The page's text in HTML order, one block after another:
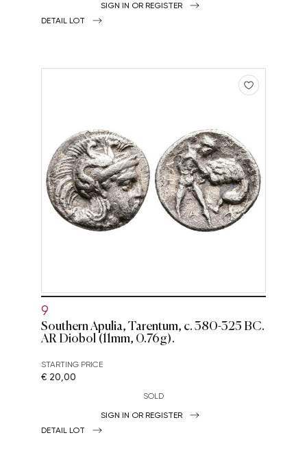
SIGN IN OR REGISTER
DETAIL LOT
9
Southern Apulia, Tarentum, c. 380-325 BC.
AR Diobol (11mm, 0.76g).
STARTING PRICE
€ 20,00
SOLD
SIGN IN OR REGISTER
DETAIL LOT